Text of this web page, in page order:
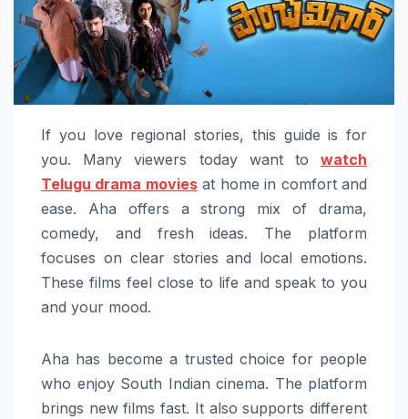
If you love regional stories, this guide is for
you. Many viewers today want to watch
Telugu drama moviesat home in comfort and
ease. Aha offers a strong mix of drama,
comedy, and fresh ideas. The platform
focuses on clear stories and local emotions.
These films feel close to life and speak to you
and your mood.
Aha has become a trusted choice for people
who enjoy South Indian cinema. The platform
brings new films fast. It also supports different